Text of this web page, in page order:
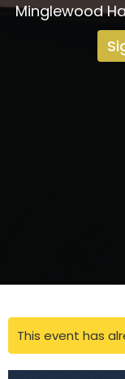
Minglewood
This event has